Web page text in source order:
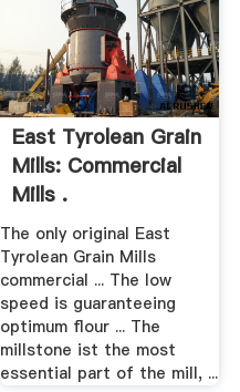
East Tyrolean Grain
Mills: Commercial
Mills .
The only original East
Tyrolean Grain Mills
commercial ... The low
speed is guaranteeing
optimum flour ... The
millstone ist the most
essential part of the mill, ...